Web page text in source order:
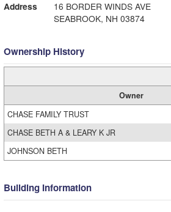
Address
16 BORDER WINDS AVE
SEABROOK, NH 03874
Ownership History
Owner
CHASE FAMILY TRUST
CHASE BETH A & LEARY K JR
JOHNSON BETH
Building Information